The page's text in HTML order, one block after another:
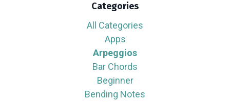
Categories
All Categories
Apps
Arpeggios
Bar Chords
Beginner
Bending Notes